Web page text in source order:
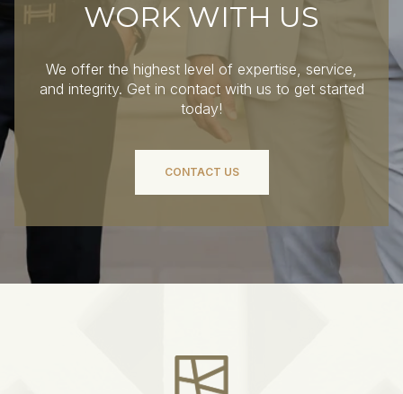
WORK WITH US
We offer the highest level of expertise, service,
and integrity. Get in contact with us to get started
today!
CONTACT US